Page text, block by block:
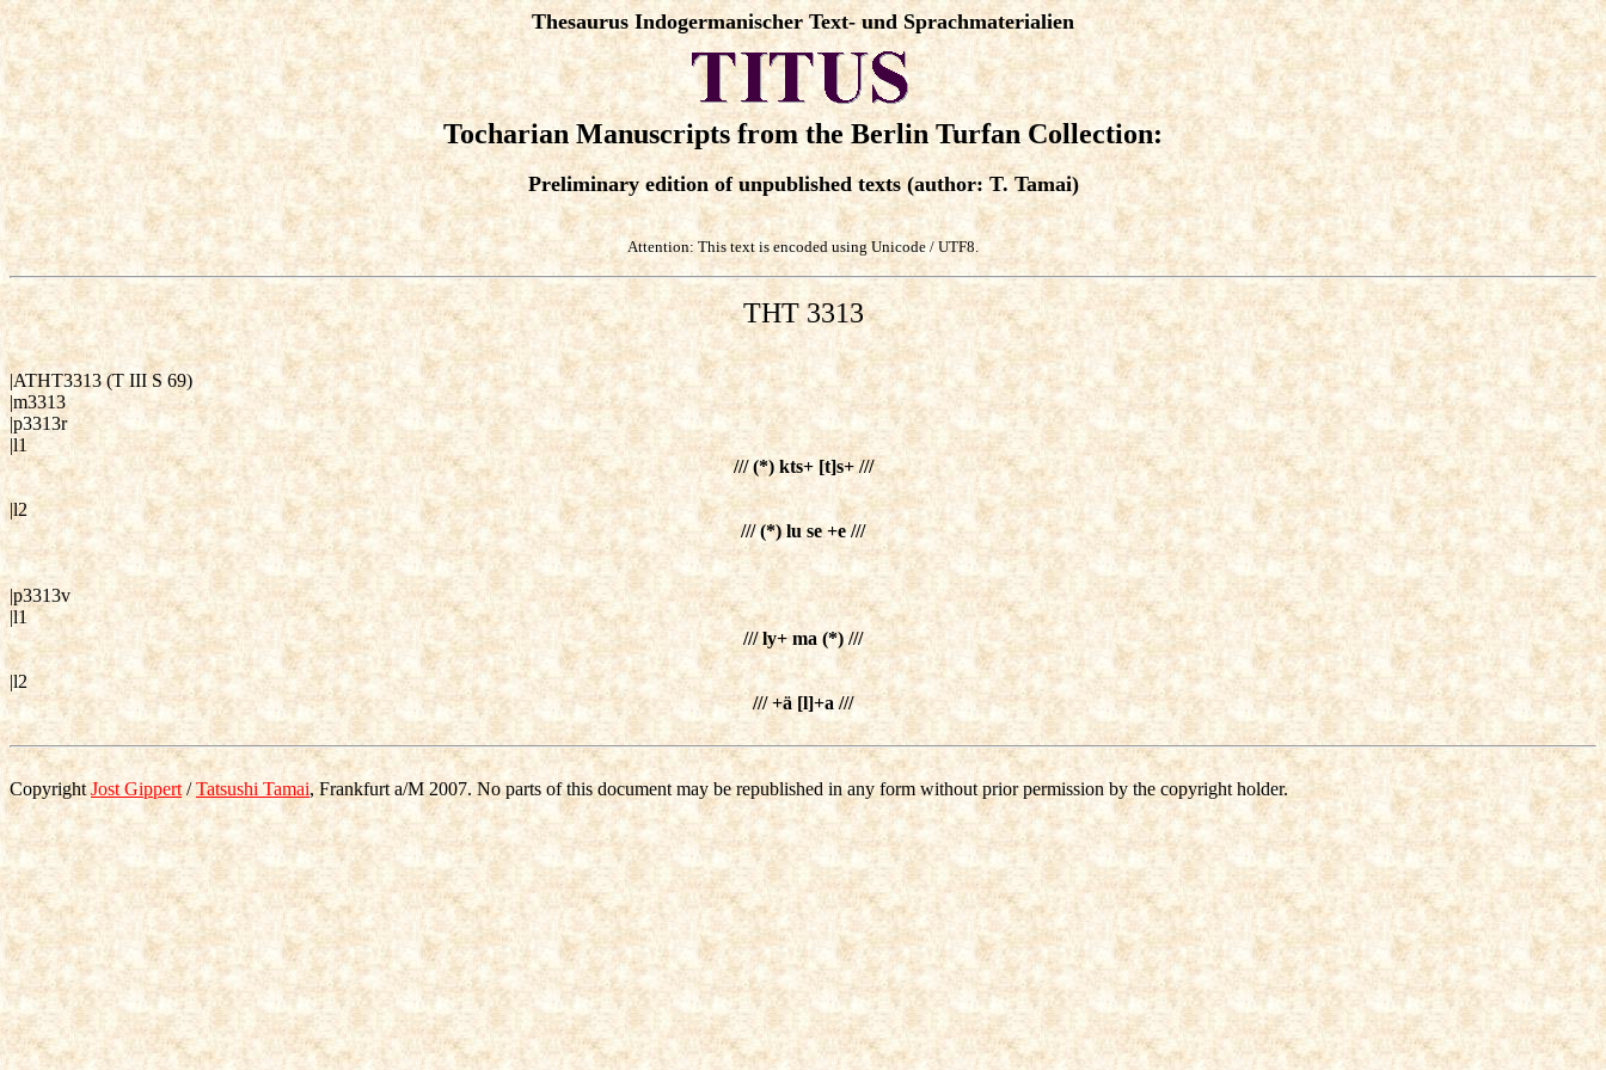
Thesaurus Indogermanischer Text- und Sprachmaterialien
Tocharian Manuscripts from the Berlin Turfan Collection:
Preliminary edition of unpublished texts (author: T. Tamai)
Attention: This text is encoded using Unicode / UTF8.
THT 3313
|ATHT3313 (T III S 69)
|m3313
|p3313r
|l1
/// (*) kts+ [t]s+ ///
|l2
/// (*) lu se +e ///
|p3313v
|l1
/// ly+ ma (*) ///
|l2
/// +ä [l]+a ///
CopyrightJost Gippert /Tatsushi Tamai, Frankfurt a/M 2007. No parts of this document may be republished in any form without prior permission by the copyright holder.